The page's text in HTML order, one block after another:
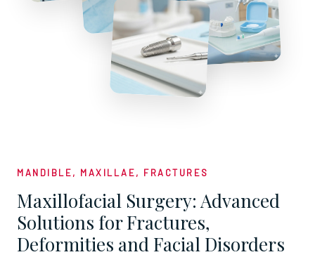
MANDIBLE, MAXILLAE, FRACTURES
Maxillofacial Surgery: Advanced
Solutions for Fractures,
Deformities and Facial Disorders